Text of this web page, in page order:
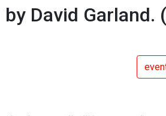
David Garland.